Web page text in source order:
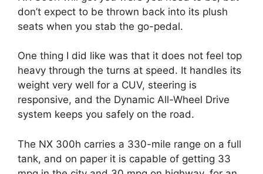
don’t expect to be thrown back into its plush
seats when you stab the go-pedal.
One thing I did like was that it does not feel top
heavy through the turns at speed. It handles its
weight very well for a CUV, steering is
responsive, and the Dynamic All-Wheel Drive
system keeps you safely on the road.
The NX 300h carries a 330-mile range on a full
tank, and on paper it is capable of getting 33